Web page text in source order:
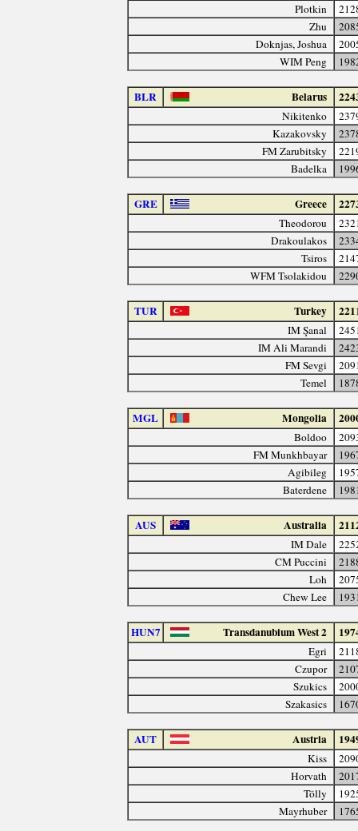
Plotkin
Zhu
Doknjas, Joshua
WIM Peng
BLR Belarus
Nikitenko
Kazakovsky
FM Zarubitsky
Badelka
GRE Greece
Theodorou
Drakoulakos
Tsiros
WFM Tsolakidou
TUR Turkey
IM Şanal
IM Ali Marandi
FM Sevgi
Temel
MGL Mongolia
Boldoo
FM Munkhbayar
Agibileg
Baterdene
AUS Australia
IM Dale
CM Puccini
Loh
Chew Lee
HUN7 Transdanubium West 2
Egri
Czupor
Szukics
Szakasics
AUT Austria
Kiss
Horvath
Tölly
Mayrhuber